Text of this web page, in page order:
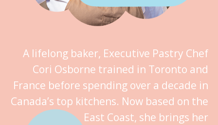
A lifelong baker, Executive Pastry Chef
Cori Osborne trained in Toronto and
France before spending over a decade in
Canada’s top kitchens. Now based on the
East Coast, she brings her